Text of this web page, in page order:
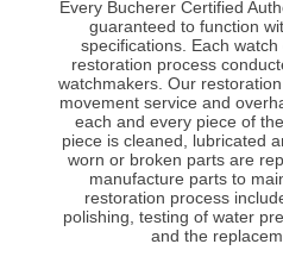
Every Bucherer Certified
guaranteed to function
specifications. Each
restoration process
watchmakers. Our
movement service and
each and every piece of
piece is cleaned, lubricated
worn or broken parts are
manufacture parts to
restoration process
polishing, testing of water
and the